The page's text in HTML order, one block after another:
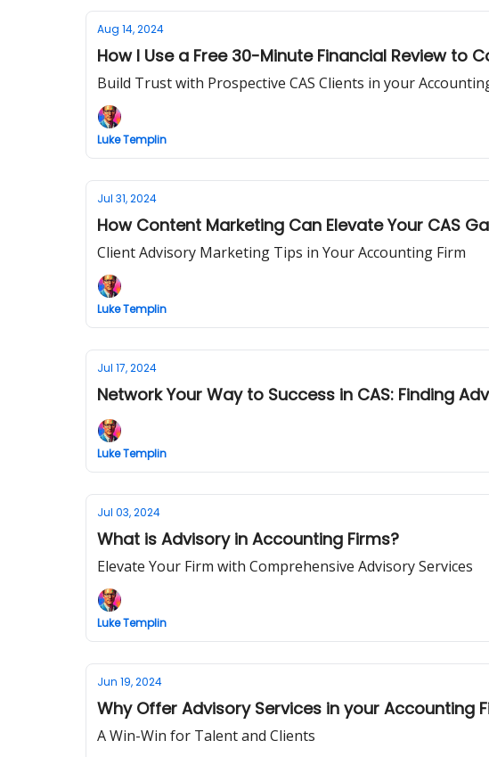
Aug 14, 2024
How I Use a Free 30-Minute Financial Review to
Build Trust with Prospective CAS Clients in your
Luke Templin
Jul 31, 2024
How Content Marketing Can Elevate Your CAS
Client Advisory Marketing Tips in Your Accounting Firm
Luke Templin
Jul 17, 2024
Network Your Way to Success in CAS: Finding
Luke Templin
Jul 03, 2024
What is Advisory in Accounting Firms?
Elevate Your Firm with Comprehensive Advisory Services
Luke Templin
Jun 19, 2024
Why Offer Advisory Services in your Accounting
A Win-Win for Talent and Clients